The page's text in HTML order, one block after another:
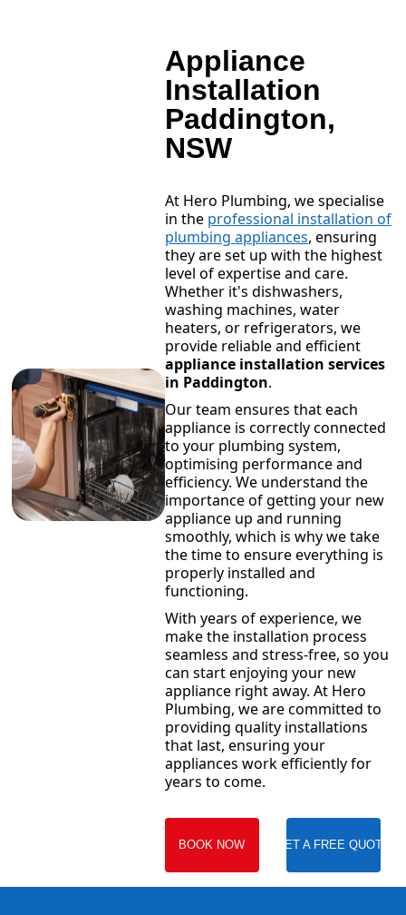
Appliance
Installation
Paddington,
NSW
At Hero Plumbing, we specialise
in the professional installation of
plumbing appliances, ensuring
they are set up with the highest
level of expertise and care.
Whether it's dishwashers,
washing machines, water
heaters, or refrigerators, we
provide reliable and efficient
appliance installation services
in Paddington.
Our team ensures that each
appliance is correctly connected
to your plumbing system,
optimising performance and
efficiency. We understand the
importance of getting your new
appliance up and running
smoothly, which is why we take
the time to ensure everything is
properly installed and
functioning.
With years of experience, we
make the installation process
seamless and stress-free, so you
can start enjoying your new
appliance right away. At Hero
Plumbing, we are committed to
providing quality installations
that last, ensuring your
appliances work efficiently for
years to come.
BOOK NOW GET A FREE QUOTE